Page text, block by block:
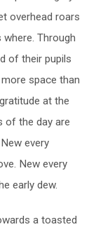
overhead roars
Through
of their pupils
space than
at the
of the day are
every
New every
early dew.
a toasted